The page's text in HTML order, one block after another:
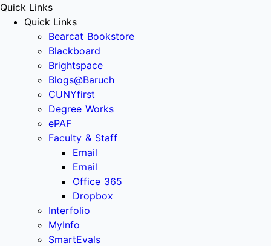
Quick Links
Quick Links
Bearcat Bookstore
Blackboard
Brightspace
Blogs@Baruch
CUNYfirst
Degree Works
ePAF
Faculty & Staff
Email
Email
Office 365
Dropbox
Interfolio
MyInfo
SmartEvals